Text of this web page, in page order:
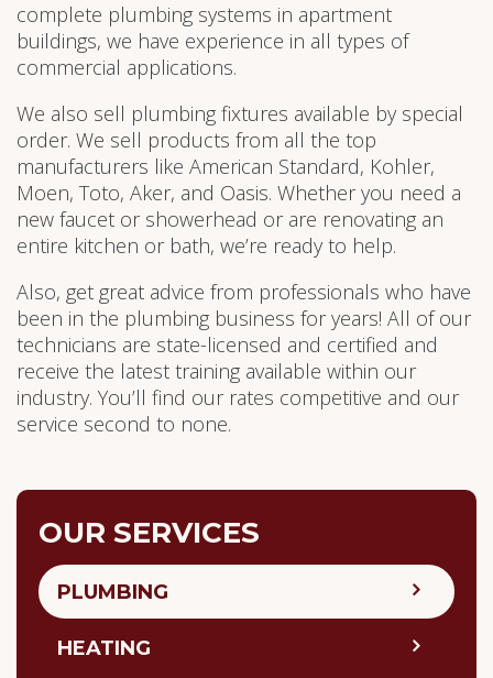
complete plumbing systems in apartment
buildings, we have experience in all types of
commercial applications.
We also sell plumbing fixtures available by special
order. We sell products from all the top
manufacturers like American Standard, Kohler,
Moen, Toto, Aker, and Oasis. Whether you need a
new faucet or showerhead or are renovating an
entire kitchen or bath, we’re ready to help.
Also, get great advice from professionals who have
been in the plumbing business for years! All of our
technicians are state-licensed and certified and
receive the latest training available within our
industry. You’ll find our rates competitive and our
service second to none.
OUR SERVICES
PLUMBING
HEATING